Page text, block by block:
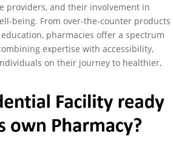
providers, and their involvement in
being. From over-the-counter products
pharmacies offer a spectrum
expertise with accessibility,
on their journey to healthier,